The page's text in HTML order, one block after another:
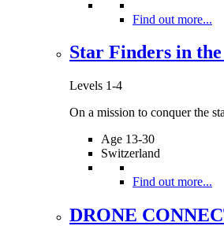
Find out more...
Star Finders in the
Levels 1-4
On a mission to conquer the
Age 13-30
Switzerland
Find out more...
DRONE